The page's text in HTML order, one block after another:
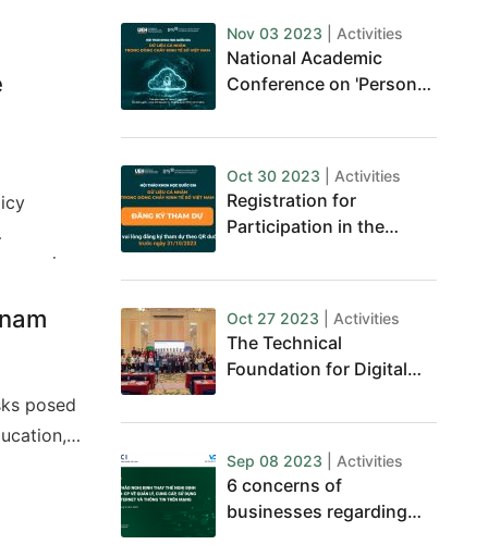
posed
Nov 03 2023 | Activities
National Academic
Conference on 'Personal
Economy'
Oct 30 2023 | Activities
Registration for
Participation in the
Personal Data
Oct 27 2023 | Activities
The Technical
Foundation for Digital
Sep 08 2023 | Activities
6 concerns of
businesses regarding